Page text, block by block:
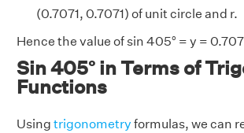
(0.7071, 0.7071) of unit circle and r.
Hence the value of sin 405° = y =
Sin 405° in Terms of
Functions
Using trigonometry formulas, we can